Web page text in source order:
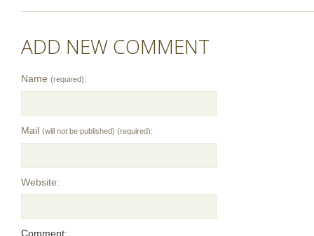
ADD NEW COMMENT
Name (required):
Mail (will not be published) (required):
Website:
Comment: